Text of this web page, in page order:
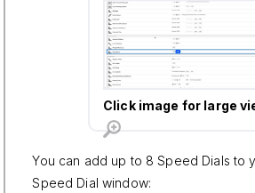
Click image for large
You can add up to 8 Speed Dials to
Speed Dial window: